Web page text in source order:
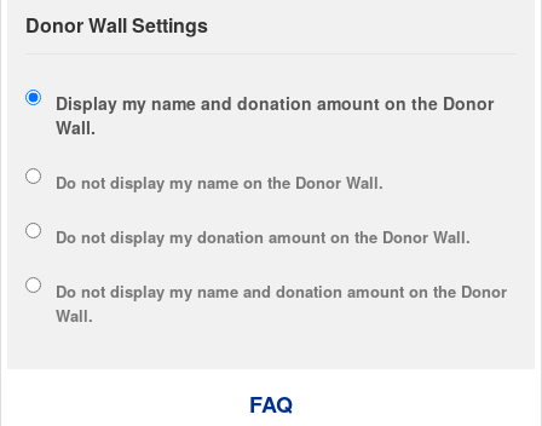
Donor Wall Settings
Display my name and donation amount on the Donor
Wall.
Do not display my name on the Donor Wall.
Do not display my donation amount on the Donor Wall.
Do not display my name and donation amount on the Donor
Wall.
FAQ